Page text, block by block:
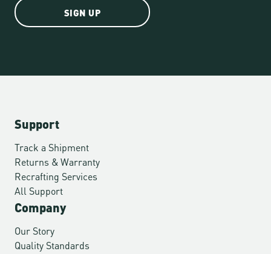
SIGN UP
Support
Track a Shipment
Returns & Warranty
Recrafting Services
All Support
Company
Our Story
Quality Standards